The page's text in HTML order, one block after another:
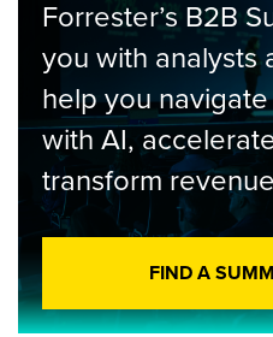
Forrester’s B2B
you with analysts
help you
with AI,
transform
FIND A